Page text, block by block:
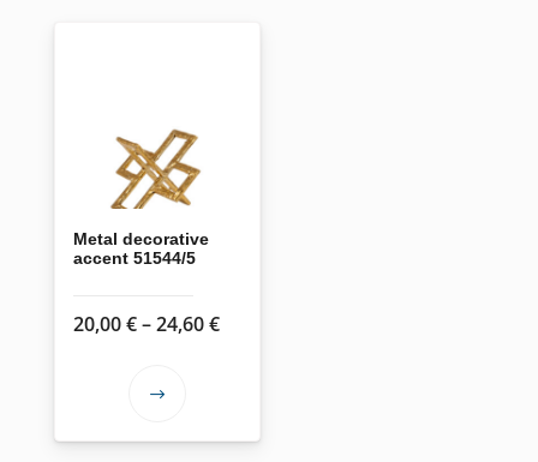
Metal decorative
accent 51544/5
20,00€–24,60€Price
24,60 €
This